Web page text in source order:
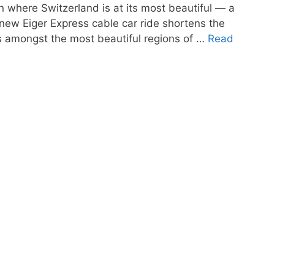
where Switzerland is at its most beautiful — a
Eiger Express cable car ride shortens the
amongst the most beautiful regions of … Read